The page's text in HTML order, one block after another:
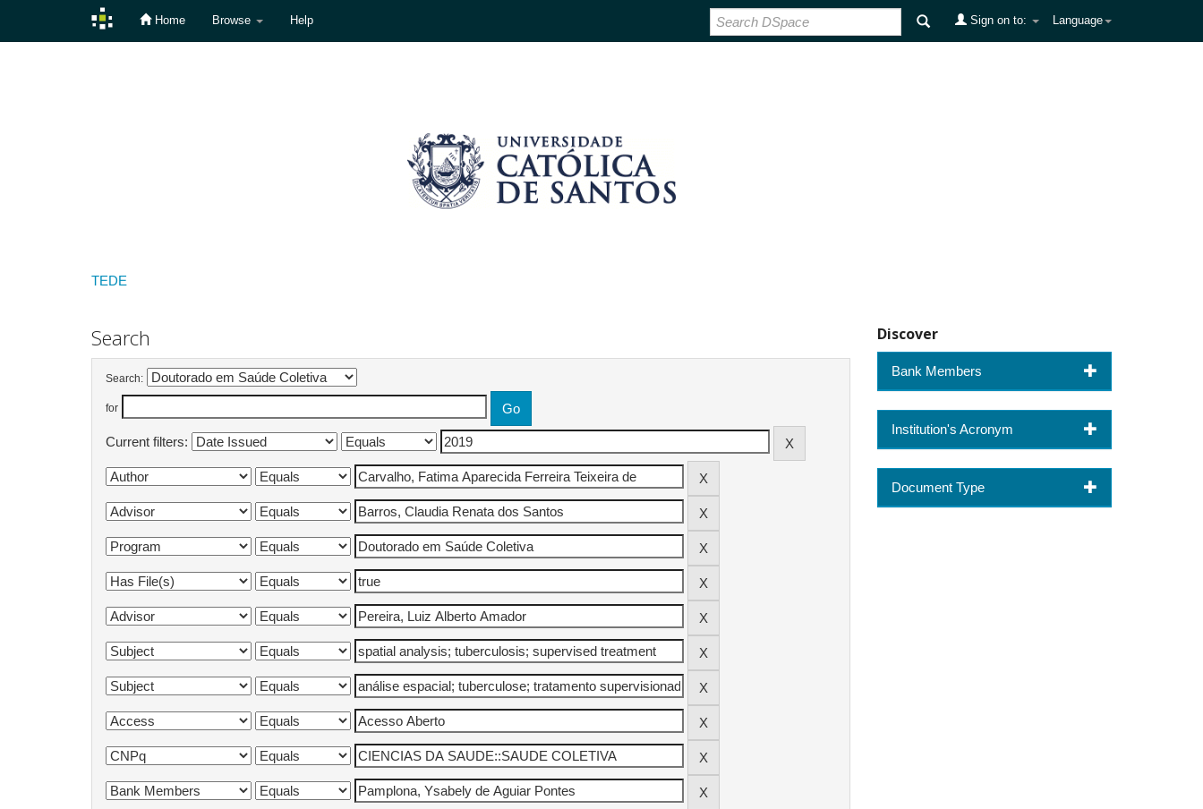
Home Browse Help Language
Sign on to:
TEDE
Search
Search:
for
Current filters:
Discover
Bank Members
Institution's Acronym
Document Type